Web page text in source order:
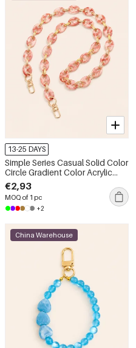
13-25 DAYS
Simple Series Casual Solid Color
Circle Gradient Color Acrylic
Phone & Bag Chain
€2,93
MOQ of 1 pc
+2
China Warehouse